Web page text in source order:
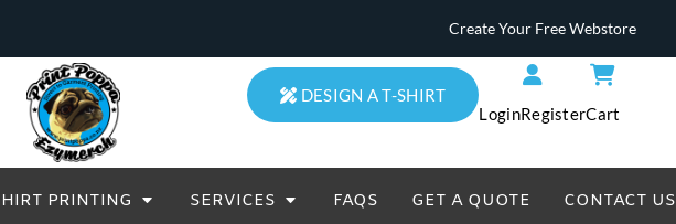
Create Your Free Webstore
DESIGN A T-SHIRT
LoginRegisterCart
PRINTING SERVICES FAQS GET A QUOTE CONTACT US